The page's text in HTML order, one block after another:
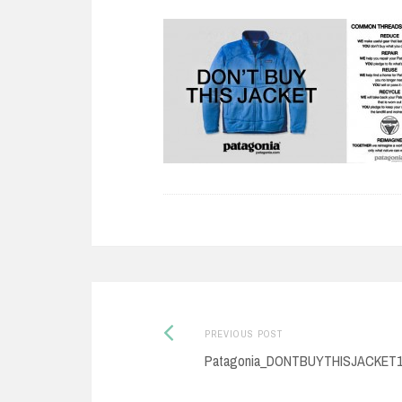
PostPREVIOUS POSTPrevious
post:
Patagonia_DONTBUYTHISJACKET1